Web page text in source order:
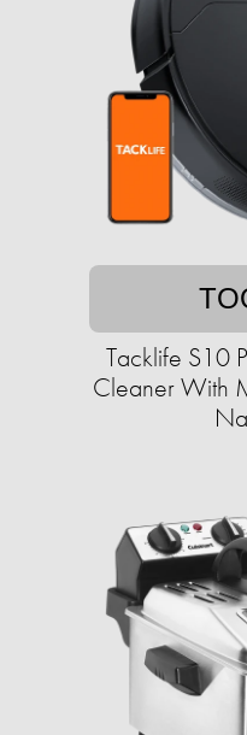
Tacklife S10
Cleaner With